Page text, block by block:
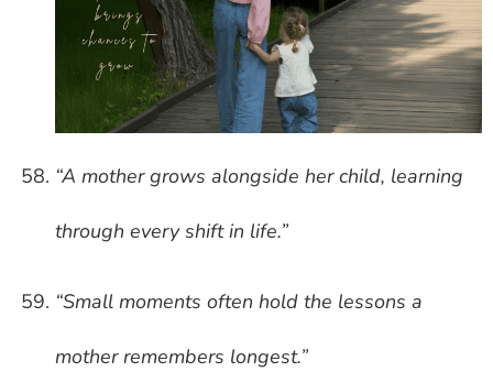
“A mother grows alongside her child, learning
through every shift in life.”
“Small moments often hold the lessons a
mother remembers longest.”